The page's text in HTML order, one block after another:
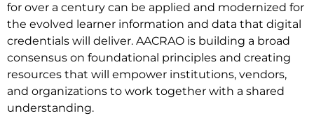
for over a century can be applied and modernized for
the evolved learner information and data that digital
credentials will deliver. AACRAO is building a broad
consensus on foundational principles and creating
resources that will empower institutions, vendors,
and organizations to work together with a shared
understanding.